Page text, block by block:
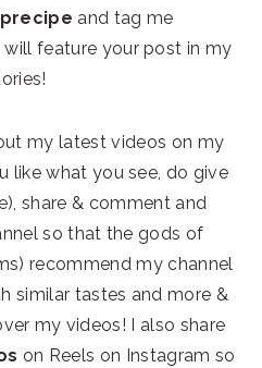
and tag me
will feature your post in my
my latest videos on my
like what you see, do give
share & comment and
so that the gods of
recommend my channel
similar tastes and more &
my videos! I also share
on Reels on Instagram so